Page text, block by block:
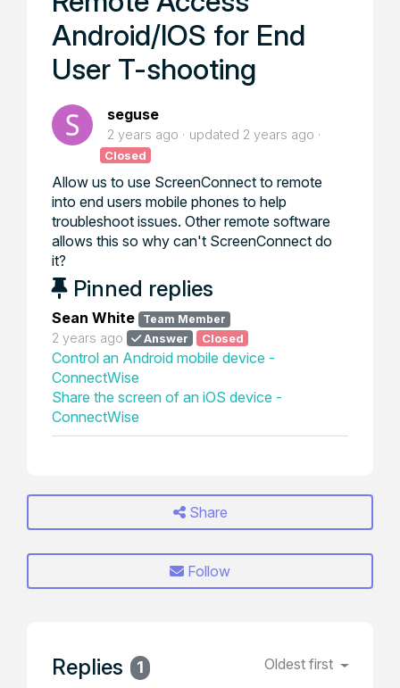
Android/IOS for End
User T-shooting
seguse
2 years ago updated 2 years ago
Closed
Allow us to use ScreenConnect to remote
into end users mobile phones to help
troubleshoot issues. Other remote software
allows this so why can't ScreenConnect do
it?
Pinned replies
Sean White Team Member
2 years ago Answer Closed
Control an Android mobile device -
ConnectWise
Share the screen of an iOS device -
ConnectWise
Share
Follow
Replies 1 Oldest first